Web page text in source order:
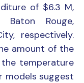
of $6.3 M,
Rouge,
respectively.
amount of the
the temperature
models suggest